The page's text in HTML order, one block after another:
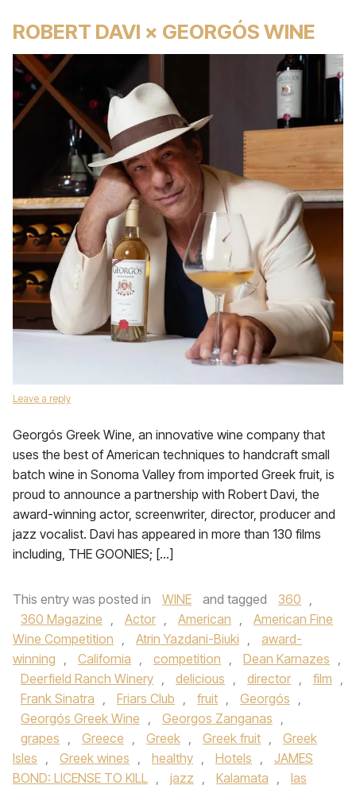
ROBERT DAVI × GEORGÓS WINE
Leave a reply
Georgós Greek Wine, an innovative wine company that
uses the best of American techniques to handcraft small
batch wine in Sonoma Valley from imported Greek fruit, is
proud to announce a partnership with Robert Davi, the
award-winning actor, screenwriter, director, producer and
jazz vocalist. Davi has appeared in more than 130 films
including, THE GOONIES; […]
This entry was posted in WINE and tagged 360 ,
360 Magazine , Actor , American ,
American Fine
Wine Competition , Atrin Yazdani-Biuki ,
award-
winning , California , competition , Dean Karnazes ,
Deerfield Ranch Winery , delicious , director , film ,
Frank Sinatra , Friars Club , fruit , Georgós ,
Georgós Greek Wine , Georgos Zanganas ,
grapes , Greece , Greek , Greek fruit ,
Greek
Isles , Greek wines , healthy , Hotels ,
JAMES
BOND: LICENSE TO KILL , jazz , Kalamata ,
las